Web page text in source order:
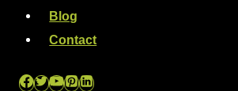
Blog
Contact